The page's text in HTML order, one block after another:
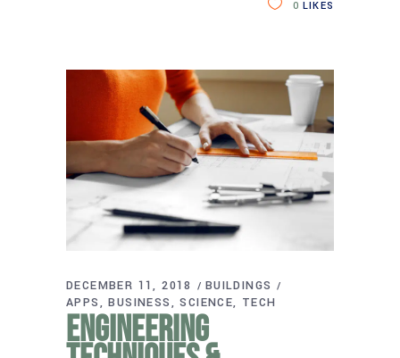
0 LIKES
DECEMBER 11, 2018
BUILDINGS
APPS
BUSINESS SCIENCE TECH
Engineering